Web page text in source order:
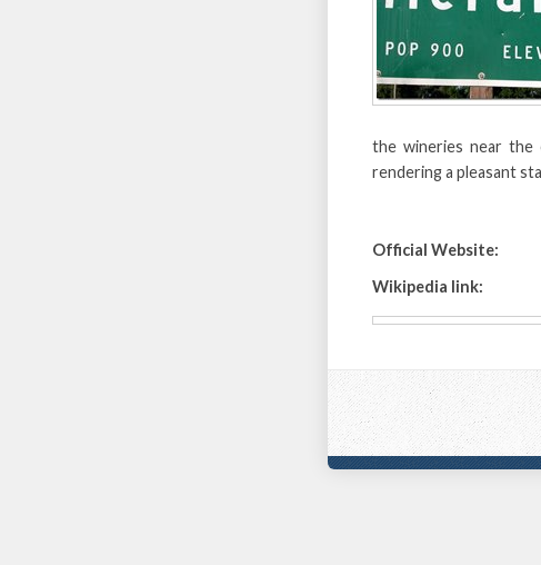
the wineries near the
rendering a pleasant
Official Website:
Wikipedia link: